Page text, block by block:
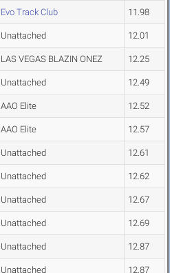
Evo Track Club 11.98
Unattached 12.01
LAS VEGAS BLAZIN ONEZ 12.25
Unattached 12.49
AAO Elite 12.52
AAO Elite 12.57
Unattached 12.61
Unattached 12.62
Unattached 12.67
Unattached 12.69
Unattached 12.87
Unattached 12.87